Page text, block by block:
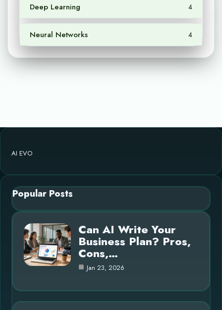
Deep Learning 4
Neural Networks 4
AI EVO
Popular Posts
Can AI Write Your
Business Plan? Pros,
Cons,…
Jan 23, 2026